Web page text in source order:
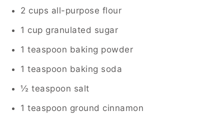
2 cups all-purpose flour
1 cup granulated sugar
1 teaspoon baking powder
1 teaspoon baking soda
½ teaspoon salt
1 teaspoon ground cinnamon